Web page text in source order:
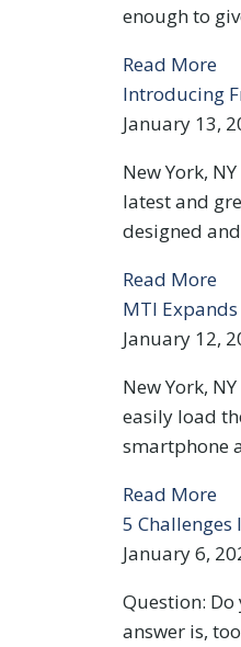
enough to
Read More
Introducing
January 13,
New York,
latest and
designed
Read More
MTI
January 12,
New York,
easily load
smartphone
Read More
5
January 6,
Question:
answer is,